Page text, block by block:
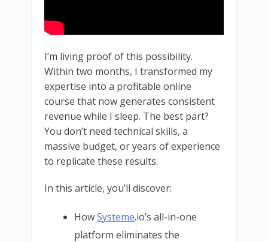
I’m living proof of this possibility.
Within two months, I transformed my
expertise into a profitable online
course that now generates consistent
revenue while I sleep. The best part?
You don’t need technical skills, a
massive budget, or years of experience
to replicate these results.
In this article, you’ll discover:
HowSysteme.io’s all-in-one
platform eliminates the